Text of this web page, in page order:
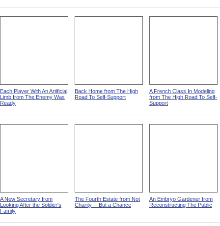
Each Player With An Artificial
Limb from The Enemy Was
Ready
Back Home from The High
Road To Self-Support
A French Class In Modeling
from The High Road To Self-
Support
A New Secretary from
Looking After the Soldier's
Family
The Fourth Estate from Not
Charity -- But a Chance
An Embryo Gardener from
Reconstructing The Public